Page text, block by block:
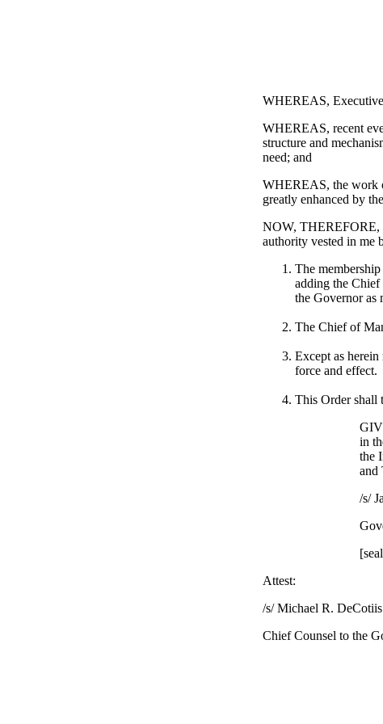
WHEREAS,
WHEREAS, recent
structure and
need; and
WHEREAS, the work
greatly enhanced by
NOW, THEREFORE,
authority vested in me
The
adding the
the Governor as
The Chief of
Except as
force and effect.
This Order shall
in
the
and
/s/
Attest:
/s/ Michael R. DeCotiis
Chief Counsel to the